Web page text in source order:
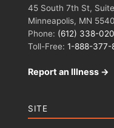
45 South 7th St,
Minneapolis, MN
Phone: (612) 338-
Toll-Free: 1-888-377-
Report an Illness →
SITE